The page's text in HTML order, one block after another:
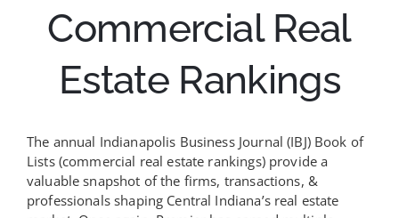
Commercial Real
Estate Rankings
The annual Indianapolis Business Journal (IBJ) Book of
Lists (commercial real estate rankings) provide a
valuable snapshot of the firms, transactions, &
professionals shaping Central Indiana’s real estate